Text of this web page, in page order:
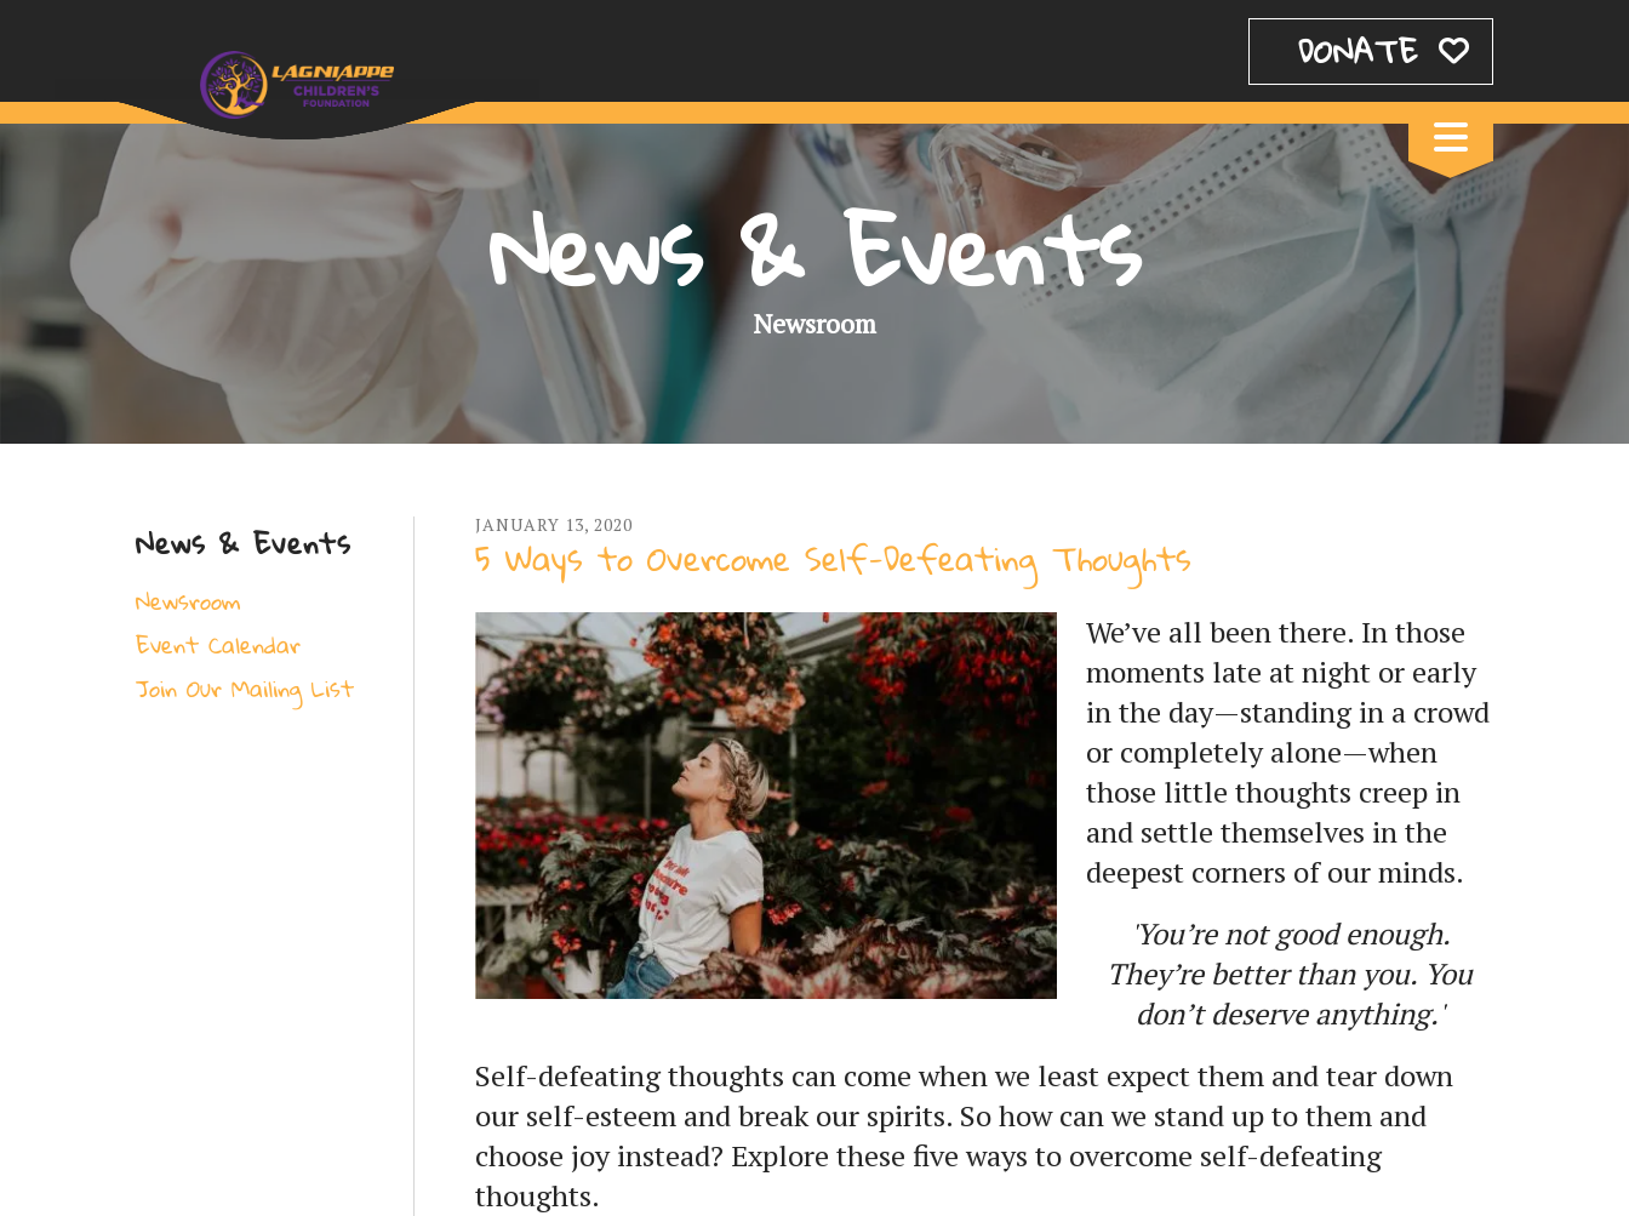
DONATE
News & Events
Newsroom
News & Events
Newsroom
Event Calendar
Join Our Mailing List
JANUARY 13, 2020
5 Ways to Overcome Self-Defeating Thoughts
We’ve all been there. In those
moments late at night or early
in the day—standing in a crowd
or completely alone—when
those little thoughts creep in
and settle themselves in the
deepest corners of our minds.
'You’re not good enough.
They’re better than you. You
don’t deserve anything.'
Self-defeating thoughts can come when we least expect them and tear down
our self-esteem and break our spirits. So how can we stand up to them and
choose joy instead? Explore these five ways to overcome self-defeating
thoughts.